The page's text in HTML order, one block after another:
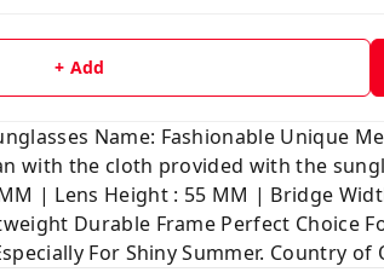
+ Add
Name: Fashionable Unique
with the cloth provided with the
| Lens Height : 55 MM | Bridge
Durable Frame Perfect Choice
For Shiny Summer. Country of